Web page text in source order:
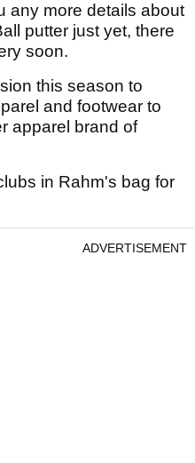
any more details about
putter just yet, there
soon.
this season to
and footwear to
apparel brand of
in Rahm's bag for
ADVERTISEMENT